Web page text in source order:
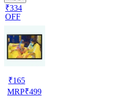
₹334
OFF
₹165
MRP₹499